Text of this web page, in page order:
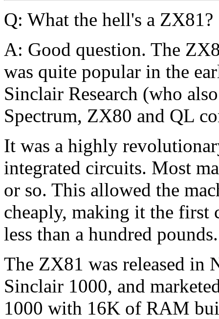
Q: What the hell's a ZX81?
A: Good question. The
was quite popular in the
Sinclair Research (who
Spectrum, ZX80 and QL
It was a highly
integrated circuits. Most
or so. This allowed the
cheaply, making it the first
less than a hundred pounds.
The ZX81 was released in
Sinclair 1000, and
1000 with 16K of RAM